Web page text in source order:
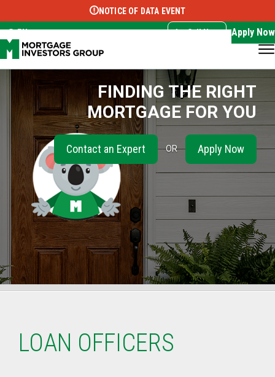
Select Language ▼
NOTICE OF DATA EVENT
EN Call Now Apply Now
FINDING THE RIGHT
MORTGAGE FOR YOU
Contact an Expert OR Apply Now
LOAN OFFICERS